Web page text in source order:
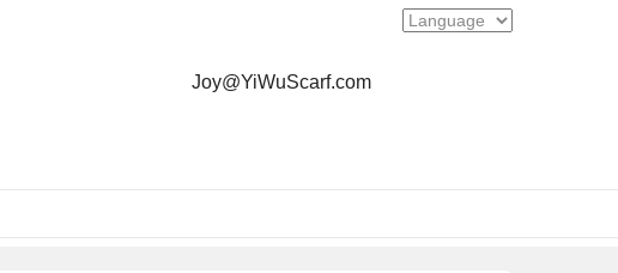
Joy@YiWuScarf.com